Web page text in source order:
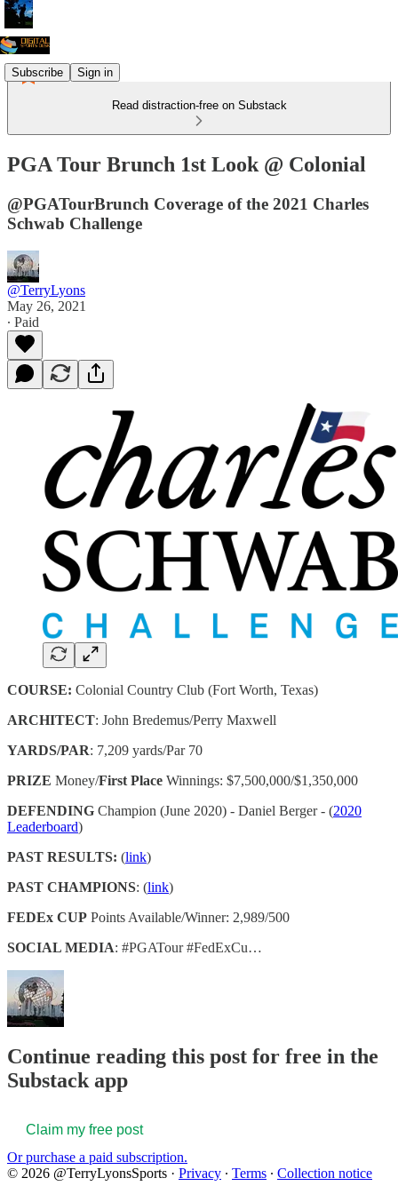
Subscribe Sign in
Read distraction-free on Substack
PGA Tour Brunch 1st Look @ Colonial
@PGATourBrunch Coverage of the 2021 Charles
Schwab Challenge
@TerryLyons
May 26, 2021
∙ Paid
COURSE: Colonial Country Club (Fort Worth, Texas)
ARCHITECT: John Bredemus/Perry Maxwell
YARDS/PAR: 7,209 yards/Par 70
PRIZE Money/First Place Winnings: $7,500,000/$1,350,000
DEFENDING Champion (June 2020) - Daniel Berger - (2020
Leaderboard)
PAST RESULTS: (link)
PAST CHAMPIONS: (link)
FEDEx CUP Points Available/Winner: 2,989/500
SOCIAL MEDIA: #PGATour #FedExCu…
Continue reading this post for free in the
Substack app
Claim my free post
Or purchase a paid subscription.
© 2026 @TerryLyonsSports · Privacy ∙ Terms ∙ Collection notice